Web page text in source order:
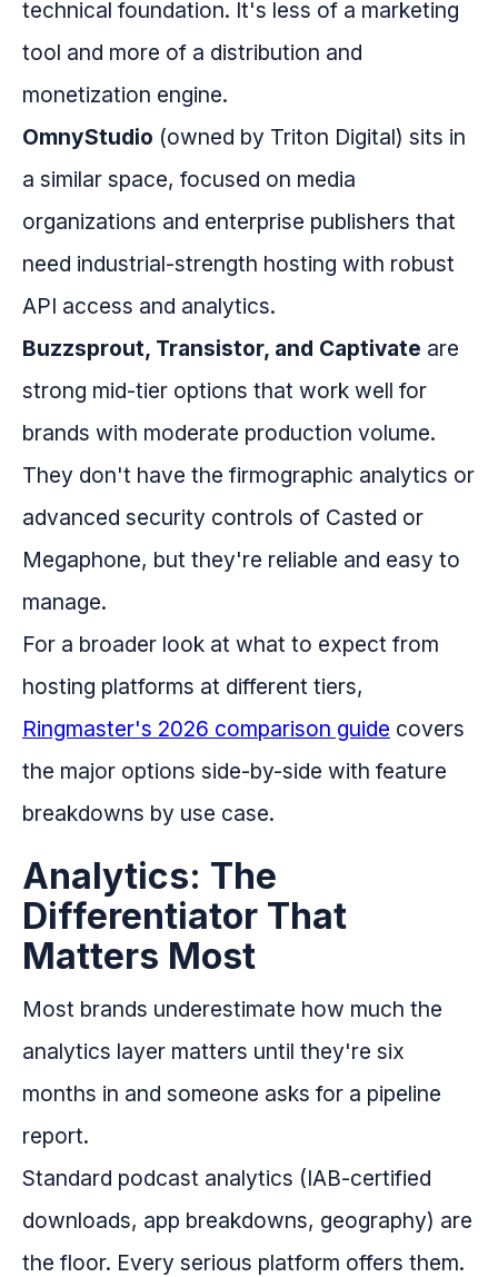
technical foundation. It's less of a marketing
tool and more of a distribution and
monetization engine.
OmnyStudio (owned by Triton Digital) sits in
a similar space, focused on media
organizations and enterprise publishers that
need industrial-strength hosting with robust
API access and analytics.
Buzzsprout, Transistor, and Captivate are
strong mid-tier options that work well for
brands with moderate production volume.
They don't have the firmographic analytics or
advanced security controls of Casted or
Megaphone, but they're reliable and easy to
manage.
For a broader look at what to expect from
hosting platforms at different tiers,
Ringmaster's 2026 comparison guide covers
the major options side-by-side with feature
breakdowns by use case.
Analytics: The
Differentiator That
Matters Most
Most brands underestimate how much the
analytics layer matters until they're six
months in and someone asks for a pipeline
report.
Standard podcast analytics (IAB-certified
downloads, app breakdowns, geography) are
the floor. Every serious platform offers them.